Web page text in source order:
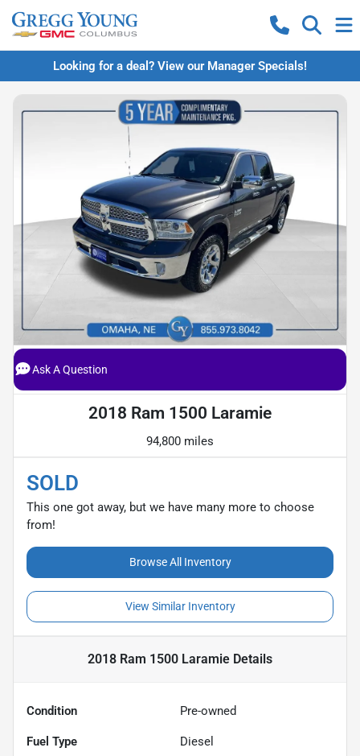
Looking for a deal? View our Manager Specials!
Ask A Question
2018 Ram 1500 Laramie
94,800 miles
SOLD
This one got away, but we have many more to choose
from!
Browse All Inventory
View Similar Inventory
2018 Ram 1500 Laramie Details
Condition Pre-owned
Fuel Type Diesel